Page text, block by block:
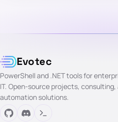
Evotec
PowerShell and .NET tools for
IT. Open-source projects, consulting,
automation solutions.